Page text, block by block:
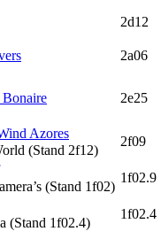
2d12
2a06
Bonaire 2e25
Azores
(Stand 2f12)
2f09
(Stand 1f02)
1f02.9
(Stand 1f02.4)
1f02.4